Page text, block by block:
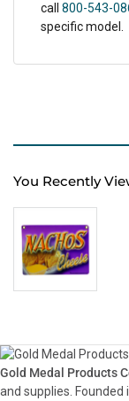
call 800-543-
specific model.
You Recently
Gold Medal Products
and supplies.